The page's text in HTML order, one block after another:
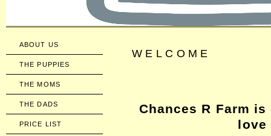
ABOUT US
THE PUPPIES
THE MOMS
THE DADS
PRICE LIST
WELCOME
Chances R Farm
love